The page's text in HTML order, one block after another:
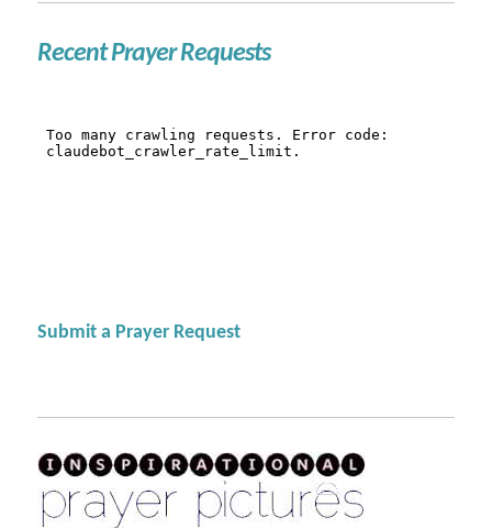
Recent Prayer Requests
Submit a Prayer Request